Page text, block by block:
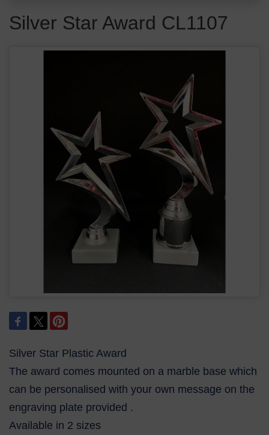
Silver Star Award CL1107
Silver Star Plastic Award
The award comes mounted on a marble base which
can be personalised with your own message on the
engraving plate provided .
Available in 2 sizes